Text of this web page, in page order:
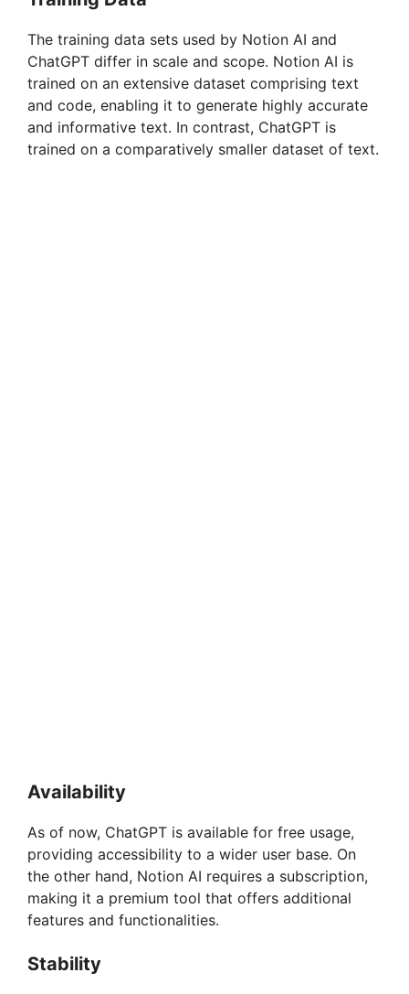
The training data sets used by Notion AI and
ChatGPT differ in scale and scope. Notion AI is
trained on an extensive dataset comprising text
and code, enabling it to generate highly accurate
and informative text. In contrast, ChatGPT is
trained on a comparatively smaller dataset of text.
Availability
As of now, ChatGPT is available for free usage,
providing accessibility to a wider user base. On
the other hand, Notion AI requires a subscription,
making it a premium tool that offers additional
features and functionalities.
Stability